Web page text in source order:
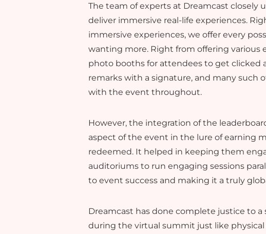
The team of experts at Dreamcast
deliver immersive real-life experiences.
immersive experiences, we offer every
wanting more. Right from offering various
photo booths for attendees to get clicked
remarks with a signature, and many
with the event throughout.
However, the integration of the
aspect of the event in the lure of earning
redeemed. It helped in keeping them
auditoriums to run engaging sessions
to event success and making it a truly
Dreamcast has done complete justice to
during the virtual summit just like